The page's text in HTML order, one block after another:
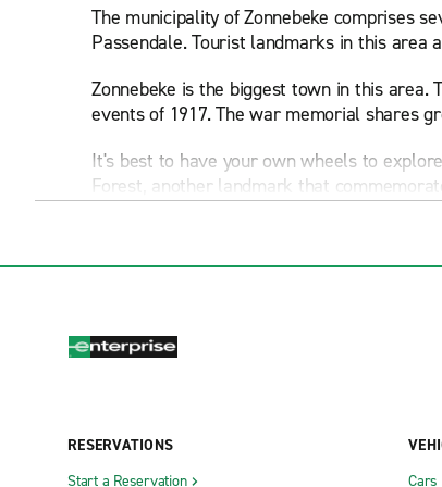
The municipality of Zonnebeke comprises
Passendale. Tourist landmarks in this
Zonnebeke is the biggest town in this
events of 1917. The war memorial shares
It's best to have your own wheels to
Forest, another landmark that
From Zonnebeke, you can drive 10
If you're in Zonnebeke with young kids, you
with children is Bellawaerde theme park
RESERVATIONS
Start a Reservation
Cars